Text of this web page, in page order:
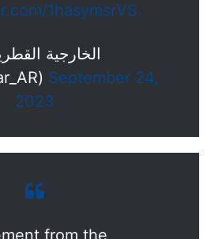
1hasymsrVS
September 24,
2023